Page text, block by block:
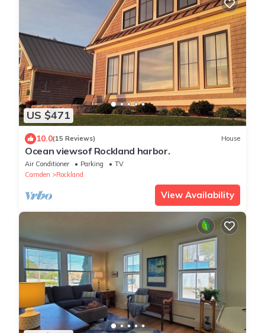
US $471
10.0(15 Reviews) House
Ocean viewsof Rockland harbor.
Air Conditioner Parking
TV
Camden
Rockland
View Availability